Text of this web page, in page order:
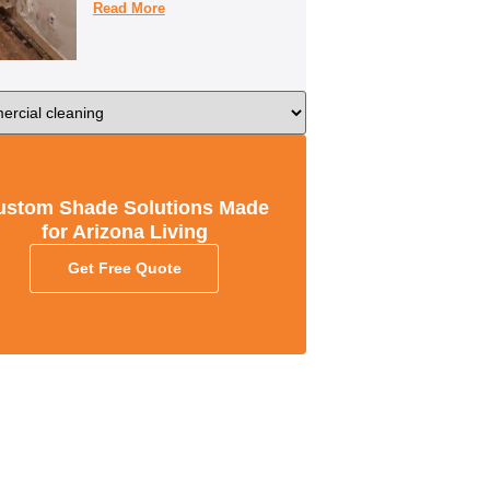
Read More
Shade Solutions Made
for Arizona Living
Get Free Quote